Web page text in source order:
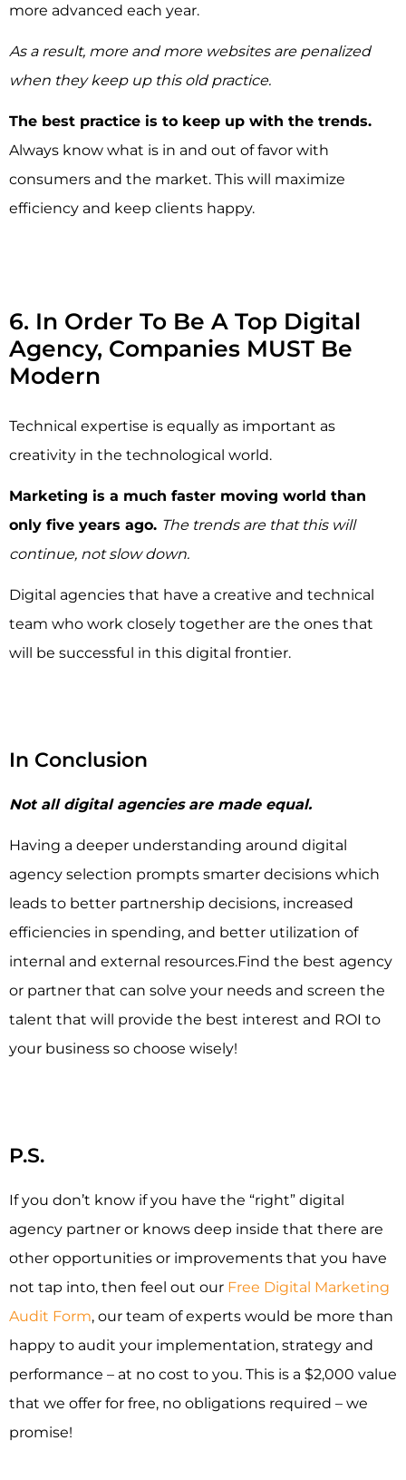
more advanced each year.
As a result, more and more websites are penalized
when they keep up this old practice.
The best practice is to keep up with the trends.
Always know what is in and out of favor with
consumers and the market. This will maximize
efficiency and keep clients happy.
6. In Order To Be A Top Digital
Agency, Companies MUST Be
Modern
Technical expertise is equally as important as
creativity in the technological world.
Marketing is a much faster moving world than
only five years ago. The trends are that this will
continue, not slow down.
Digital agencies that have a creative and technical
team who work closely together are the ones that
will be successful in this digital frontier.
In Conclusion
Not all digital agencies are made equal.
Having a deeper understanding around digital
agency selection prompts smarter decisions which
leads to better partnership decisions, increased
efficiencies in spending, and better utilization of
internal and external resources.Find the best agency
or partner that can solve your needs and screen the
talent that will provide the best interest and ROI to
your business so choose wisely!
P.S.
If you don’t know if you have the “right” digital
agency partner or knows deep inside that there are
other opportunities or improvements that you have
not tap into, then feel out our Free Digital Marketing
Audit Form, our team of experts would be more than
happy to audit your implementation, strategy and
performance – at no cost to you. This is a $2,000 value
that we offer for free, no obligations required – we
promise!